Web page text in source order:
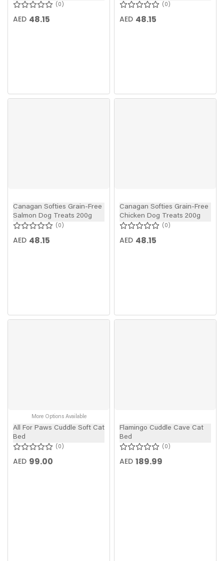
0
AED 48.15
0
AED 48.15
Canagan Softies Grain-Free
Salmon Dog Treats 200g
0
AED 48.15
Canagan Softies Grain-Free
Chicken Dog Treats 200g
0
AED 48.15
More Options Available
All For Paws Cuddle Soft Cat
Bed
0
AED 99.00
Flamingo Cuddle Cave Cat
Bed
0
AED 189.99